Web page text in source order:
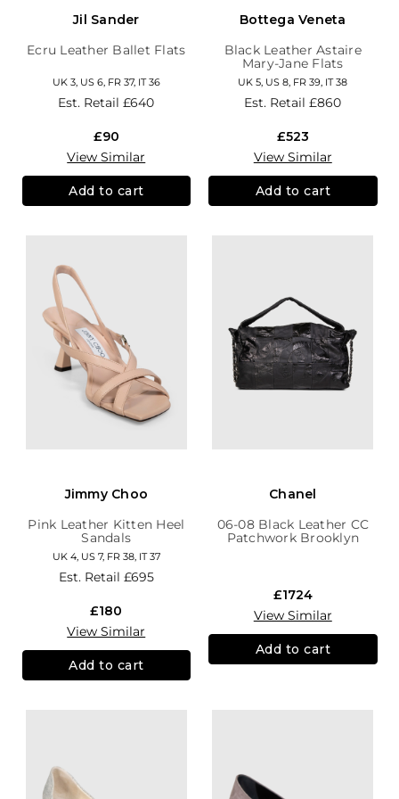
Jil Sander
Ecru Leather Ballet Flats
UK 3, US 6, FR 37, IT 36
Est. Retail£640
£90
View Similar
Add to cart
Bottega Veneta
Black Leather Astaire
Mary-Jane Flats
UK 5, US 8, FR 39, IT 38
Est. Retail£860
£523
View Similar
Add to cart
Jimmy Choo
Pink Leather Kitten Heel
Sandals
UK 4, US 7, FR 38, IT 37
Est. Retail £695
£180
View Similar
Add to cart
Chanel
06-08 Black Leather CC
Patchwork Brooklyn
£1724
View Similar
Add to cart